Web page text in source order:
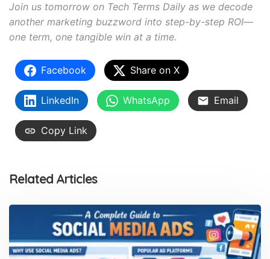
Join us tomorrow on Tech Terms Daily as we decode
another marketing buzzword into step-by-step ROI—
one term, one tangible win at a time.
Facebook Share on X
LinkedIn WhatsApp Email
Copy Link
Related Articles